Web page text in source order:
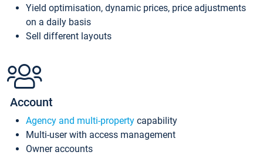
Yield optimisation, dynamic prices, price adjustments
on a daily basis
Sell different layouts
Account
Agency and multi-property capability
Multi-user with access management
Owner accounts